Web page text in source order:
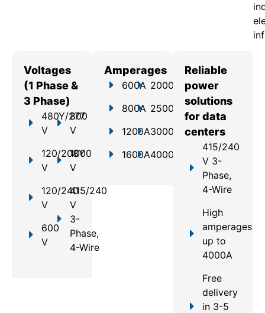
Voltages
(1 Phase &
3 Phase)
480Y/277
V
120/208Y
V
120/240
V
600
V
800
V
1000
V
415/240
V
3-
Phase,
4-Wire
Amperages
600A
800A
1200A
1600A
2000A
2500A
3000A
4000A
Reliable
power
solutions
for data
centers
415/240
V 3-
Phase,
4-Wire
High
amperages
up to
4000A
Free
delivery
in 3-5